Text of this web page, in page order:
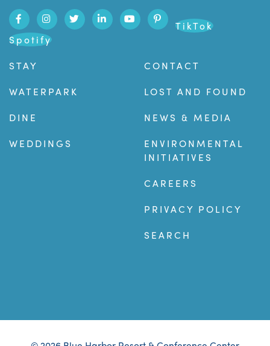
TikTok
Spotify
STAY
WATERPARK
DINE
WEDDINGS
CONTACT
LOST AND FOUND
NEWS & MEDIA
ENVIRONMENTAL
INITIATIVES
CAREERS
PRIVACY POLICY
SEARCH